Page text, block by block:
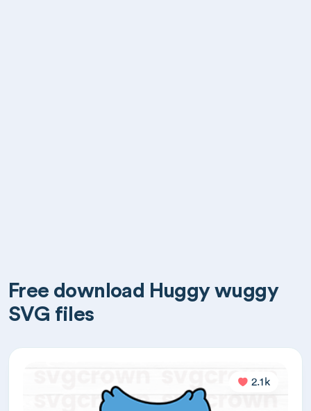
Free download Huggy wuggy
SVG files
2.1k